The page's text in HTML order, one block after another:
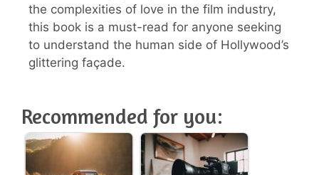
the complexities of love in the film industry,
this book is a must-read for anyone seeking
to understand the human side of Hollywood’s
glittering façade.
Recommended for you: